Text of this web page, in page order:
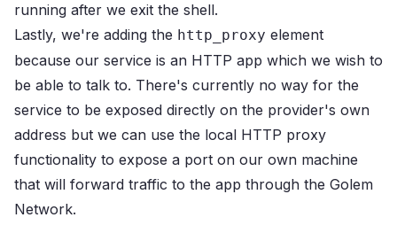
running after we exit the shell.
Lastly, we're adding the http_proxy element
because our service is an HTTP app which we wish to
be able to talk to. There's currently no way for the
service to be exposed directly on the provider's own
address but we can use the local HTTP proxy
functionality to expose a port on our own machine
that will forward traffic to the app through the Golem
Network.